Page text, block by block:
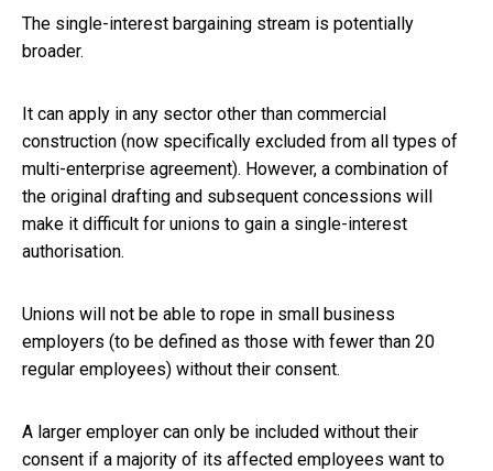
The single-interest bargaining stream is potentially
broader.
It can apply in any sector other than commercial
construction (now specifically excluded from all types of
multi-enterprise agreement). However, a combination of
the original drafting and subsequent concessions will
make it difficult for unions to gain a single-interest
authorisation.
Unions will not be able to rope in small business
employers (to be defined as those with fewer than 20
regular employees) without their consent.
A larger employer can only be included without their
consent if a majority of its affected employees want to